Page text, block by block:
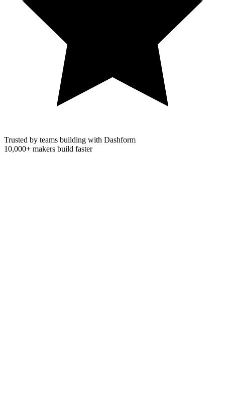
Trusted by teams building with Dashform
10,000+ makers build faster